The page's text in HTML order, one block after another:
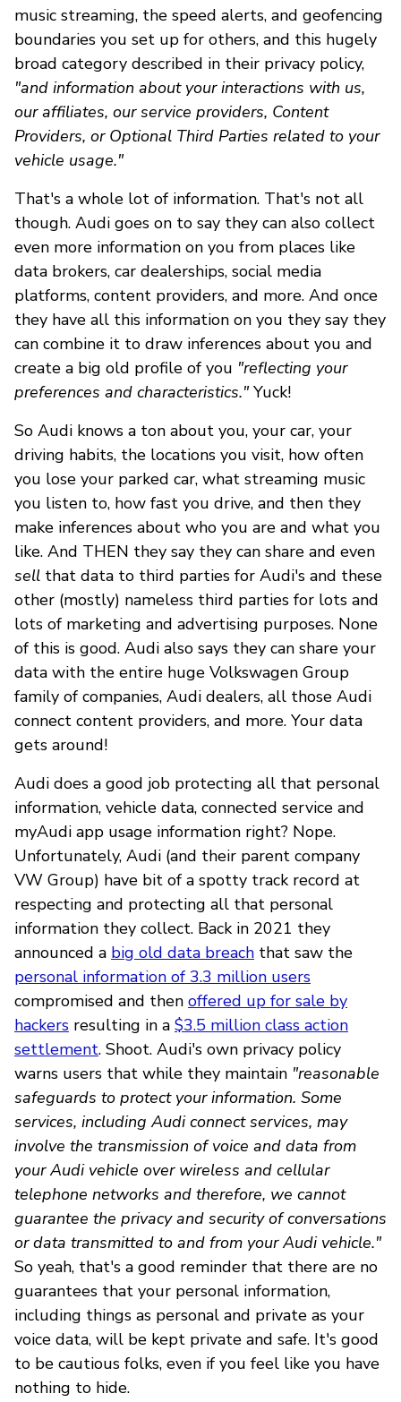
music streaming, the speed alerts, and geofencing
boundaries you set up for others, and this hugely
broad category described in their privacy policy,
"and information about your interactions with us,
our affiliates, our service providers, Content
Providers, or Optional Third Parties related to your
vehicle usage."
That's a whole lot of information. That's not all
though. Audi goes on to say they can also collect
even more information on you from places like
data brokers, car dealerships, social media
platforms, content providers, and more. And once
they have all this information on you they say they
can combine it to draw inferences about you and
create a big old profile of you "reflecting your
preferences and characteristics."Yuck!
So Audi knows a ton about you, your car, your
driving habits, the locations you visit, how often
you lose your parked car, what streaming music
you listen to, how fast you drive, and then they
make inferences about who you are and what you
like. And THEN they say they can share and even
sell that data to third parties for Audi's and these
other (mostly) nameless third parties for lots and
lots of marketing and advertising purposes. None
of this is good. Audi also says they can share your
data with the entire huge Volkswagen Group
family of companies, Audi dealers, all those Audi
connect content providers, and more. Your data
gets around!
Audi does a good job protecting all that personal
information, vehicle data, connected service and
myAudi app usage information right? Nope.
Unfortunately, Audi (and their parent company
VW Group) have bit of a spotty track record at
respecting and protecting all that personal
information they collect. Back in 2021 they
announced a big old data breach that saw the
personal information of 3.3 million users
compromised and then offered up for sale by
hackers resulting in a $3.5 million class action
settlement. Shoot. Audi's own privacy policy
warns users that while they maintain "reasonable
safeguards to protect your information. Some
services, including Audi connect services, may
involve the transmission of voice and data from
your Audi vehicle over wireless and cellular
telephone networks and therefore, we cannot
guarantee the privacy and security of conversations
or data transmitted to and from your Audi vehicle."
So yeah, that's a good reminder that there are no
guarantees that your personal information,
including things as personal and private as your
voice data, will be kept private and safe. It's good
to be cautious folks, even if you feel like you have
nothing to hide.